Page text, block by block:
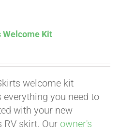
Kit
welcome kit
everything you need to
with your new
RV skirt. Our owner's